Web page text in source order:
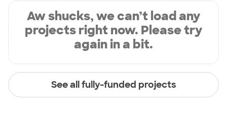
Aw shucks, we can’t load any
projects right now. Please try
again in a bit.
See all fully-funded projects